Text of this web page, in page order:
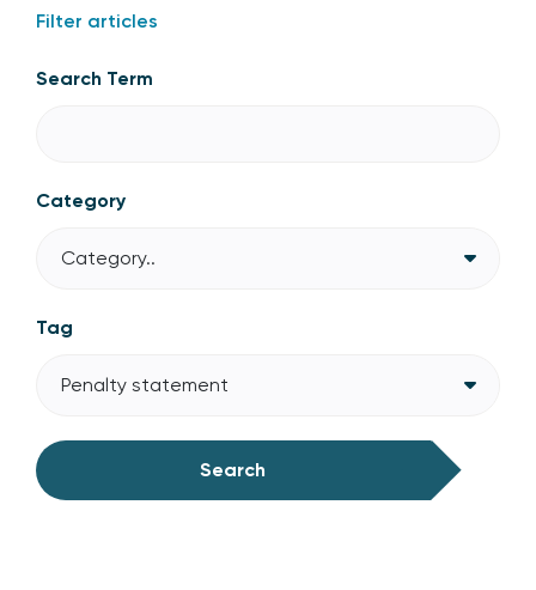
Filter articles
Search Term
Category
Category..
Tag
Penalty statement
Search